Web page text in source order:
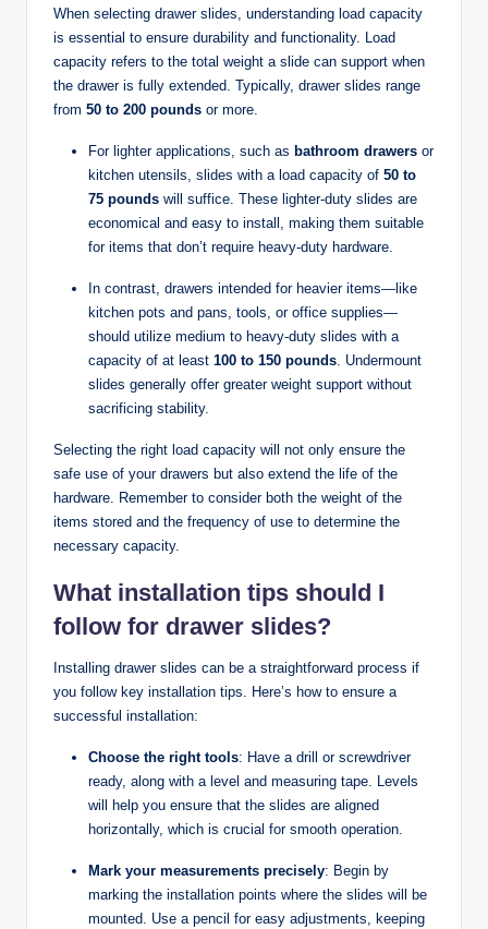
When selecting drawer slides, understanding load capacity
is essential to ensure durability and functionality. Load
capacity refers to the total weight a slide can support when
the drawer is fully extended. Typically, drawer slides range
from 50 to 200 pounds or more.
For lighter applications, such as bathroom drawers or
kitchen utensils, slides with a load capacity of 50 to
75 pounds will suffice. These lighter-duty slides are
economical and easy to install, making them suitable
for items that don’t require heavy-duty hardware.
In contrast, drawers intended for heavier items—like
kitchen pots and pans, tools, or office supplies—
should utilize medium to heavy-duty slides with a
capacity of at least 100 to 150 pounds. Undermount
slides generally offer greater weight support without
sacrificing stability.
Selecting the right load capacity will not only ensure the
safe use of your drawers but also extend the life of the
hardware. Remember to consider both the weight of the
items stored and the frequency of use to determine the
necessary capacity.
What installation tips should I
follow for drawer slides?
Installing drawer slides can be a straightforward process if
you follow key installation tips. Here’s how to ensure a
successful installation:
Choose the right tools: Have a drill or screwdriver
ready, along with a level and measuring tape. Levels
will help you ensure that the slides are aligned
horizontally, which is crucial for smooth operation.
Mark your measurements precisely: Begin by
marking the installation points where the slides will be
mounted. Use a pencil for easy adjustments, keeping